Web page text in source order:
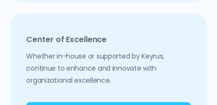
Center of Excellence
Whether in-house or supported by Keyrus,
continue to enhance and innovate with
organizational excellence.